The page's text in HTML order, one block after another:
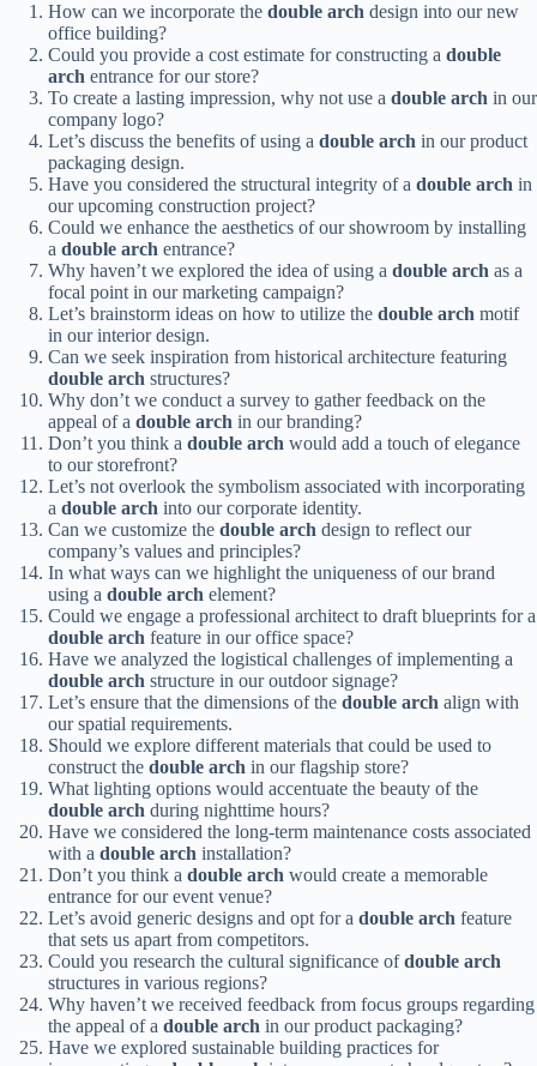
How can we incorporate the double arch design into our new
office building?
Could you provide a cost estimate for constructing a double
arch entrance for our store?
To create a lasting impression, why not use a double arch in our
company logo?
Let’s discuss the benefits of using a double arch in our product
packaging design.
Have you considered the structural integrity of a double arch in
our upcoming construction project?
Could we enhance the aesthetics of our showroom by installing
a double arch entrance?
Why haven’t we explored the idea of using a double arch as a
focal point in our marketing campaign?
Let’s brainstorm ideas on how to utilize the double arch motif
in our interior design.
Can we seek inspiration from historical architecture featuring
double arch structures?
Why don’t we conduct a survey to gather feedback on the
appeal of a double arch in our branding?
Don’t you think a double arch would add a touch of elegance
to our storefront?
Let’s not overlook the symbolism associated with incorporating
a double arch into our corporate identity.
Can we customize the double arch design to reflect our
company’s values and principles?
In what ways can we highlight the uniqueness of our brand
using a double arch element?
Could we engage a professional architect to draft blueprints for a
double arch feature in our office space?
Have we analyzed the logistical challenges of implementing a
double arch structure in our outdoor signage?
Let’s ensure that the dimensions of the double arch align with
our spatial requirements.
Should we explore different materials that could be used to
construct the double arch in our flagship store?
What lighting options would accentuate the beauty of the
double arch during nighttime hours?
Have we considered the long-term maintenance costs associated
with a double arch installation?
Don’t you think a double arch would create a memorable
entrance for our event venue?
Let’s avoid generic designs and opt for a double arch feature
that sets us apart from competitors.
Could you research the cultural significance ofdouble arch
structures in various regions?
Why haven’t we received feedback from focus groups regarding
the appeal of a double arch in our product packaging?
Have we explored sustainable building practices for